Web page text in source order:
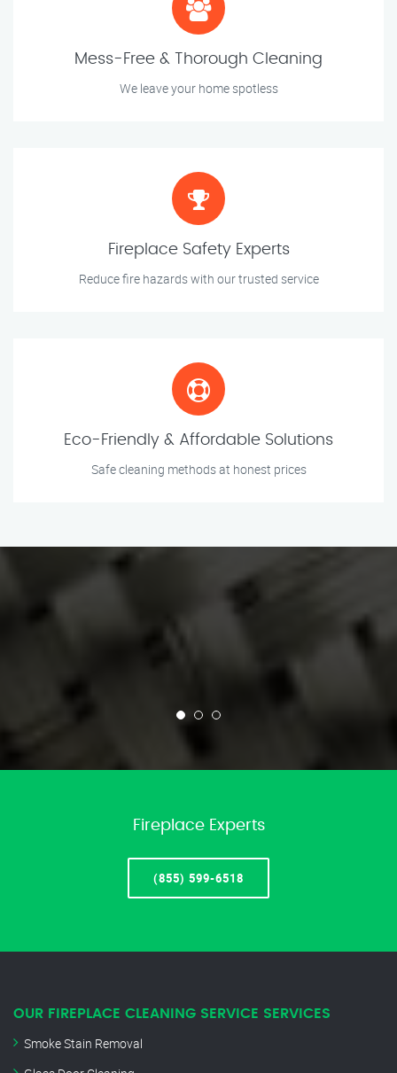
Mess-Free & Thorough Cleaning
We leave your home spotless
Fireplace Safety Experts
Reduce fire hazards with our trusted service
Eco-Friendly & Affordable Solutions
Safe cleaning methods at honest prices
Fireplace Experts
(855) 599-6518
OUR FIREPLACE CLEANING SERVICE SERVICES
Smoke Stain Removal